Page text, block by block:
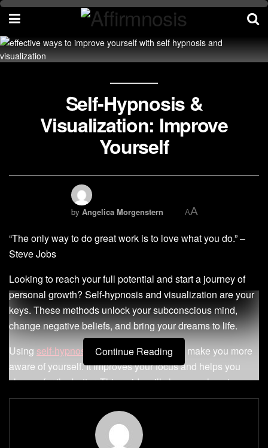
Self-Hypnosis &
Visualization: Improve
Yourself
by Angelica Morgenstern AA
“The only way to do great work is to love what you do.” –
Steve Jobs
Looking to reach your full potential and start a journey of
personal growth? Self-hypnosis and visualization are your
keys. These methods unlock your subconscious mind,
change negative beliefs, and bring your dreams to life.
Using self-hypnosis and visualizationcan make you more
aware of yourself. It improves your focus and helps you
change for the better. This guide will show you how to
boost your confidence, beat anxiety, and reach your
Key Takeaways
Continue Reading